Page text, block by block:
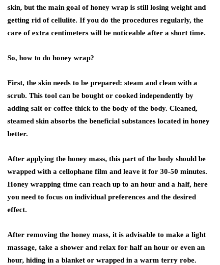
skin, but the main goal of honey wrap is still losing weight and
getting rid of cellulite. If you do the procedures regularly, the
care of extra centimeters will be noticeable after a short time.
So, how to do honey wrap?
First, the skin needs to be prepared: steam and clean with a
scrub. This tool can be bought or cooked independently by
adding salt or coffee thick to the body of the body. Cleaned,
steamed skin absorbs the beneficial substances located in honey
better.
After applying the honey mass, this part of the body should be
wrapped with a cellophane film and leave it for 30-50 minutes.
Honey wrapping time can reach up to an hour and a half, here
you need to focus on individual preferences and the desired
effect.
After removing the honey mass, it is advisable to make a light
massage, take a shower and relax for half an hour or even an
hour, hiding in a blanket or wrapped in a warm terry robe.